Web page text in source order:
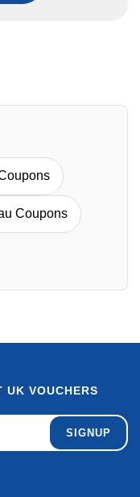
Coupons
UK VOUCHERS
SIGNUP